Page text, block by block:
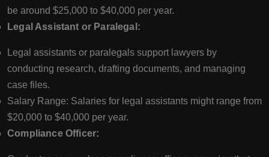
be around $25,000 to $40,000 per year.
Legal Assistant or Paralegal:
Legal assistants or paralegals support lawyers by
conducting research, drafting documents, and managing
case files.
Salary Range: Salaries for legal assistants might range from
$20,000 to $40,000 per year.
Compliance Officer: